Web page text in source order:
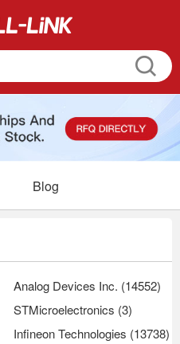
Blog
Analog Devices Inc. (14552)
STMicroelectronics (3)
Infineon Technologies (13738)